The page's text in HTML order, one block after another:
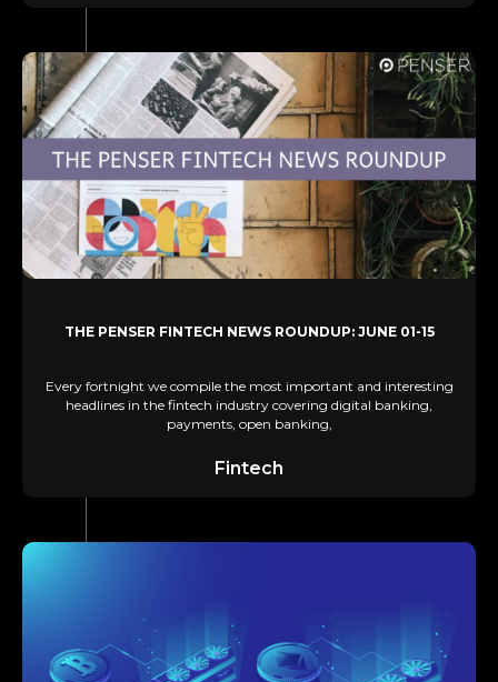
THE PENSER FINTECH NEWS ROUNDUP: JUNE 01-15
Every fortnight we compile the most important and interesting
headlines in the fintech industry covering digital banking,
payments, open banking,
Fintech